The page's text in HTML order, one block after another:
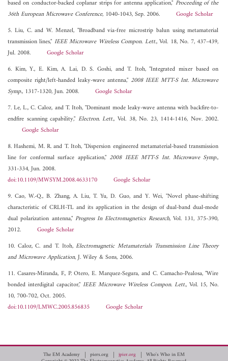
based on conductor-backed coplanar strips for antenna application," Proceeding of the
36th European Microwave Conference, 1040-1043, Sep. 2006. Google Scholar
5. Liu, C. and W. Menzel, "Broadband via-free microstrip balun using metamaterial
transmission lines," IEEE Microwave Wireless Compon. Lett., Vol. 18, No. 7, 437-439,
Jul. 2008. Google Scholar
6. Kim, Y., E. Kim, A. Lai, D. S. Goshi, and T. Itoh, "Integrated mixer based on
composite right/left-handed leaky-wave antenna," 2008 IEEE MTT-S Int. Microwave
Symp., 1317-1320, Jun. 2008. Google Scholar
7. Le, L., C. Caloz, and T. Itoh, "Dominant mode leaky-wave antenna with backfire-to-
endfire scanning capability," Electron. Lett., Vol. 38, No. 23, 1414-1416, Nov. 2002.
Google Scholar
8. Hashemi, M. R. and T. Itoh, "Dispersion engineered metamaterial-based transmission
line for conformal surface application," 2008 IEEE MTT-S Int. Microwave Symp.,
331-334, Jun. 2008.
doi:10.1109/MWSYM.2008.4633170
Google Scholar
9. Cao, W.-Q., B. Zhang, A. Liu, T. Yu, D. Guo, and Y. Wei, "Novel phase-shifting
characteristic of CRLH-TL and its application in the design of dual-band dual-mode
dual polarization antenna," Progress In Electromagnetics Research, Vol. 131, 375-390,
2012. Google Scholar
10. Caloz, C. and T. Itoh,Electromagnetic Metamaterials Transmission Line Theory
and Microwave Application, J. Wiley & Sons, 2006.
11. Casares-Miranda, F., P. Otero, E. Marquez-Segura, and C. Camacho-Pealosa, "Wire
bonded interdigital capacitor," IEEE Microwave Wireless Compon. Lett., Vol. 15, No.
10, 700-702, Oct. 2005.
doi:10.1109/LMWC.2005.856835
Google Scholar
The EM Academy piers.org jpier.org Who's Who in EM